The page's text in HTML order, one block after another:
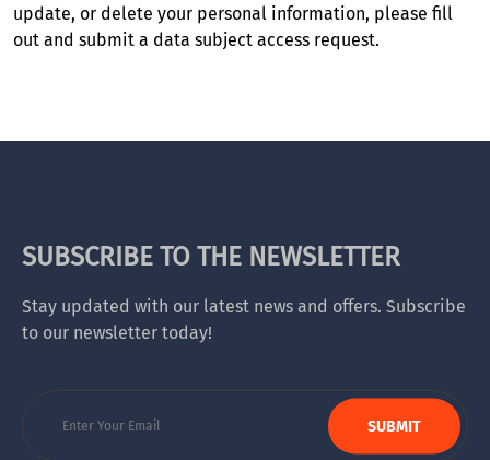
update, or delete your personal information, please fill
out and submit a data subject access request.
SUBSCRIBE TO THE NEWSLETTER
Stay updated with our latest news and offers. Subscribe
to our newsletter today!